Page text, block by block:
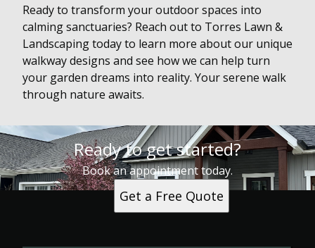
Ready to transform your outdoor spaces into
calming sanctuaries? Reach out to Torres Lawn &
Landscaping today to learn more about our unique
walkway designs and see how we can help turn
your garden dreams into reality. Your serene walk
through nature awaits.
Ready to get started?
Book an appointment today.
Get a Free Quote